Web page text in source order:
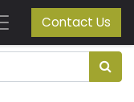
Contact Us